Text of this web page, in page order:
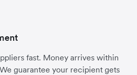
fast. Money arrives within
guarantee your recipient gets